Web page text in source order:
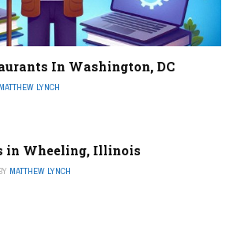
In Washington, DC
MATTHEW LYNCH
in Wheeling, Illinois
MATTHEW LYNCH